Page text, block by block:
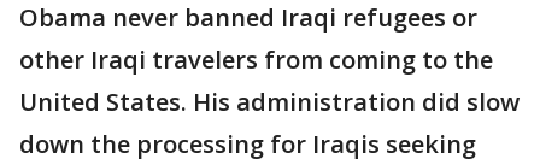
Obama never banned Iraqi refugees or
other Iraqi travelers from coming to the
United States. His administration did slow
down the processing for Iraqis seeking